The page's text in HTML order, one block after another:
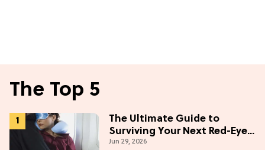
The Top 5
The Ultimate Guide to
Surviving Your Next Red-Eye
Flight
Jun 29, 2026